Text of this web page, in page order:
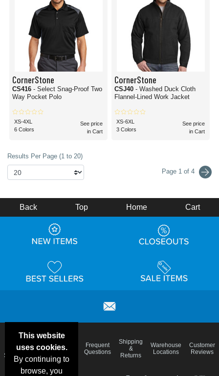
CornerStone
CS416 - Select Snag-Proof Two
Way Pocket Polo
XS-4XL
6 Colors
See price
in Cart
CornerStone
CSJ40 - Washed Duck Cloth
Flannel-Lined Work Jacket
XS-6XL
3 Colors
See price
in Cart
Results Per Page (1 to 20)
Page 1 of 4
This website
uses cookies.
By continuing to
browse, you
Back Top Home Cart
Deals &
Specials
Color
Charts
Blog
Frequent
Questions
Shipping
&
Returns
Warehouse
Locations
Customer
Reviews